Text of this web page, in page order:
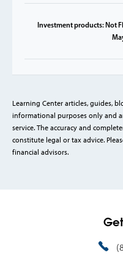
Investment products: Not
Learning Center articles, guides,
informational purposes only and
service. The accuracy and
constitute legal or tax advice.
financial advisors.